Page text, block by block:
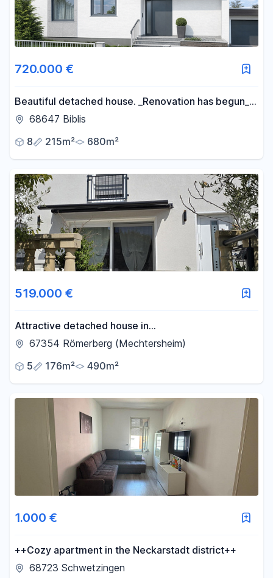
720.000 €
Beautiful detached house. _Renovation has begun_.
Would you like to be involved in the design?
68647 Biblis
8
215m² 680m²
519.000 €
Attractive detached house in
Römerberg/Mechtersheim.
67354 Römerberg (Mechtersheim)
5
176m² 490m²
1.000 €
++Cozy apartment in the Neckarstadt district++
68723 Schwetzingen